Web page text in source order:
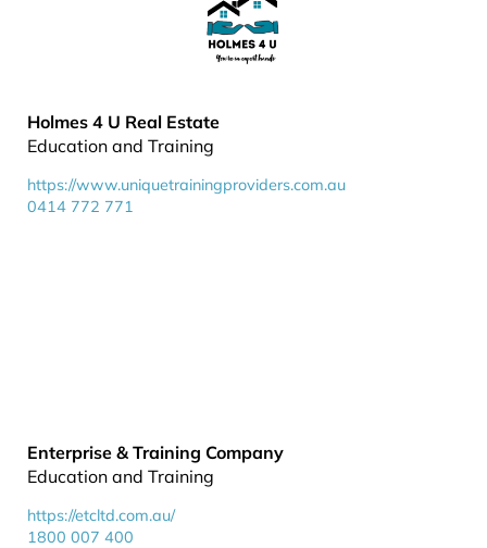
Holmes 4 U Real Estate
Education and Training
https://www.uniquetrainingproviders.com.au
0414 772 771
Enterprise & Training Company
Education and Training
https://etcltd.com.au/
1800 007 400